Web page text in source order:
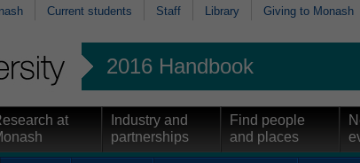
Current students Staff Library Giving to Monash
2016 Handbook
at
Industry and
partnerships
Find people
and places